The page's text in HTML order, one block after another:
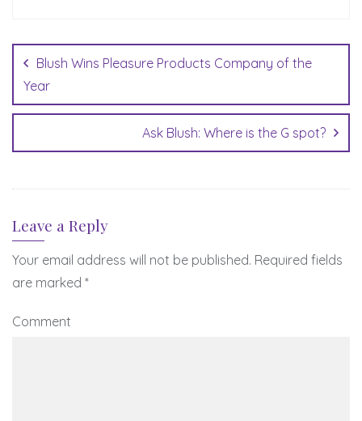
navigation
Blush Wins Pleasure Products Company of the
Year
Ask Blush: Where is the G spot?
Leave a Reply
Your email address will not be published. Required fields
are marked *
Comment